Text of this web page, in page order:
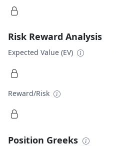
Risk Reward Analysis
Expected Value (EV)
Reward/Risk
Position Greeks